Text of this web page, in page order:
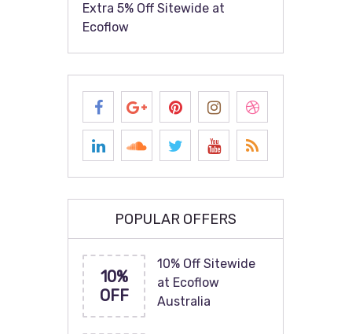
Extra 5% Off Sitewide at
Ecoflow
POPULAR OFFERS
10%
OFF
10% Off Sitewide
at Ecoflow
Australia